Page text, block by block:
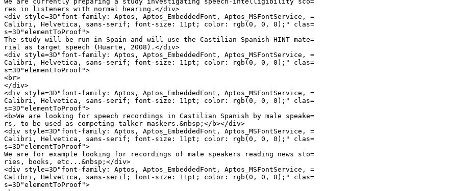
res in listeners with normal hearing.</div>
<div style=3D"font-family: Aptos, Aptos_EmbeddedFont, Aptos_MSFontService, =
Calibri, Helvetica, sans-serif; font-size: 11pt; color: rgb(0, 0, 0);" clas=
s=3D"elementToProof">
The study will be run in Spain and will use the Castilian Spanish HINT mate=
rial as target speech (Huarte, 2008).</div>
<div style=3D"font-family: Aptos, Aptos_EmbeddedFont, Aptos_MSFontService, =
Calibri, Helvetica, sans-serif; font-size: 11pt; color: rgb(0, 0, 0);" clas=
s=3D"elementToProof">
<br>
</div>
<div style=3D"font-family: Aptos, Aptos_EmbeddedFont, Aptos_MSFontService, =
Calibri, Helvetica, sans-serif; font-size: 11pt; color: rgb(0, 0, 0);" clas=
s=3D"elementToProof">
<b>We are looking for speech recordings in Castilian Spanish by male speake=
rs, to be used as competing-talker maskers.&nbsp;</b></div>
<div style=3D"font-family: Aptos, Aptos_EmbeddedFont, Aptos_MSFontService, =
Calibri, Helvetica, sans-serif; font-size: 11pt; color: rgb(0, 0, 0);" clas=
s=3D"elementToProof">
We are for example looking for recordings of male speakers reading news sto=
ries, books, etc...&nbsp;</div>
<div style=3D"font-family: Aptos, Aptos_EmbeddedFont, Aptos_MSFontService, =
Calibri, Helvetica, sans-serif; font-size: 11pt; color: rgb(0, 0, 0);" clas=
s=3D"elementToProof">